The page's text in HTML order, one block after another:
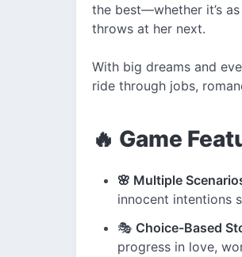
the best—whether it’s
throws at her next.
With big dreams and
ride through jobs,
🔥 Game
🌸 Multiple
innocent intentions
🎭 Choice-Based
progress in love,